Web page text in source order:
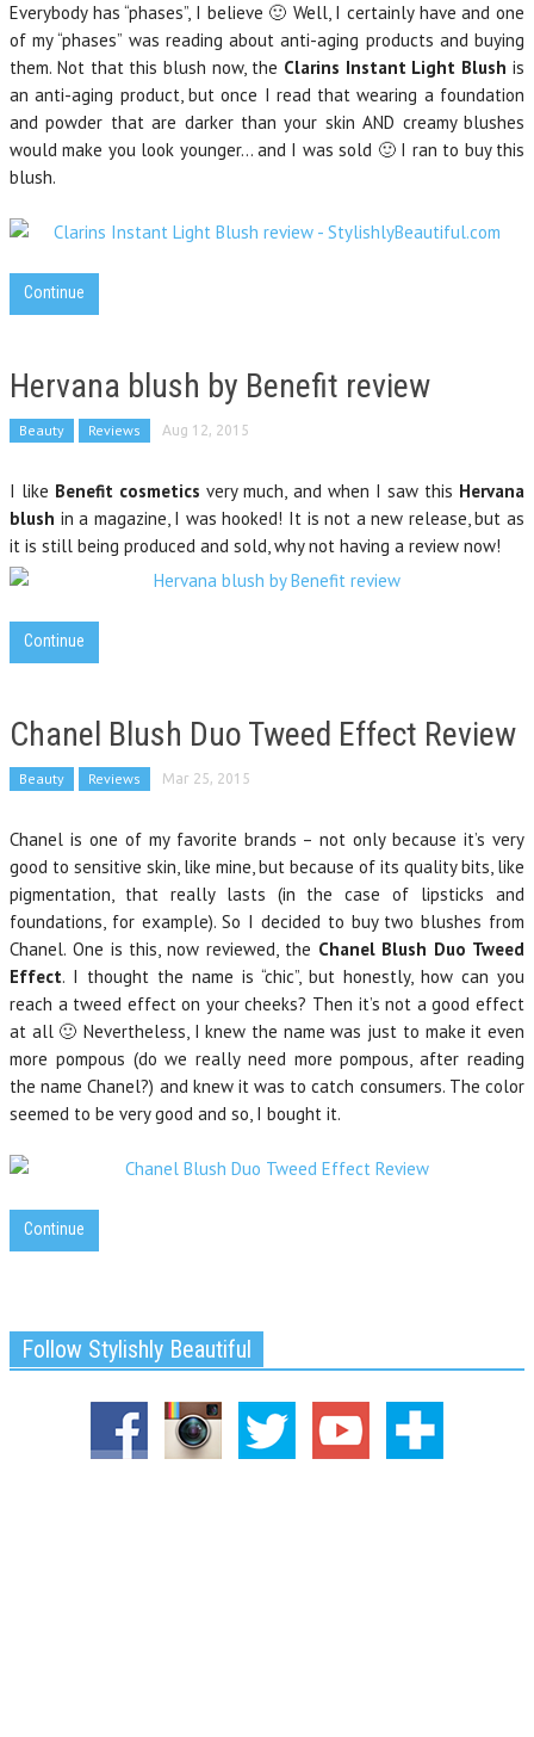
Everybody has “phases”, I believe 🙂 Well, I certainly have and one
of my “phases” was reading about anti-aging products and buying
them. Not that this blush now, the Clarins Instant Light Blush is
an anti-aging product, but once I read that wearing a foundation
and powder that are darker than your skin AND creamy blushes
would make you look younger… and I was sold 🙂 I ran to buy this
blush.
Continue
Hervana blush by Benefit review
Beauty Reviews Aug 12, 2015
I like Benefit cosmetics very much, and when I saw this Hervana
blush in a magazine, I was hooked! It is not a new release, but as
it is still being produced and sold, why not having a review now!
Continue
Chanel Blush Duo Tweed Effect Review
Beauty Reviews Mar 25, 2015
Chanel is one of my favorite brands – not only because it’s very
good to sensitive skin, like mine, but because of its quality bits, like
pigmentation, that really lasts (in the case of lipsticks and
foundations, for example). So I decided to buy two blushes from
Chanel. One is this, now reviewed, the Chanel Blush Duo Tweed
Effect. I thought the name is “chic”, but honestly, how can you
reach a tweed effect on your cheeks? Then it’s not a good effect
at all 🙂 Nevertheless, I knew the name was just to make it even
more pompous (do we really need more pompous, after reading
the name Chanel?) and knew it was to catch consumers. The color
seemed to be very good and so, I bought it.
Continue
Follow Stylishly Beautiful